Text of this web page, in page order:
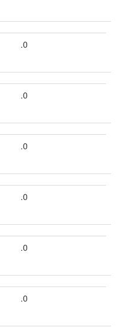
.0
.0
.0
.0
.0
.0